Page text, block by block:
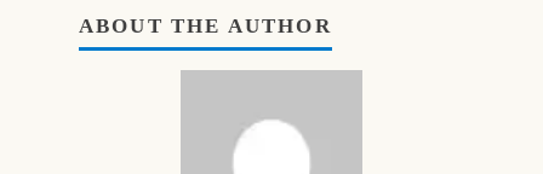
ABOUT THE AUTHOR